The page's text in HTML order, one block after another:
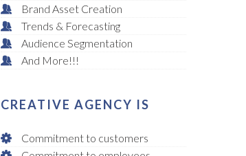
Brand Asset Creation
Trends & Forecasting
Audience Segmentation
And More!!!
CREATIVE AGENCY IS
Commitment to customers